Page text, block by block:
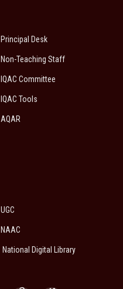
Principal Desk
Non-Teaching Staff
IQAC Committee
IQAC Tools
AQAR
UGC
NAAC
National Digital Library